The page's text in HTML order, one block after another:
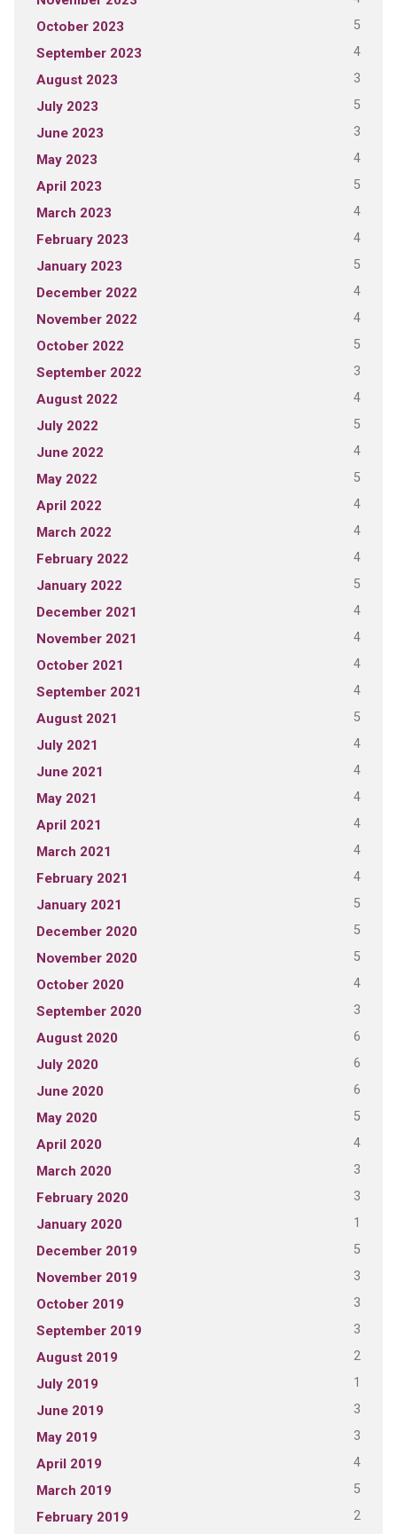
October 2023 5
September 2023 4
August 2023 3
July 2023 5
June 2023 3
May 2023 4
April 2023 5
March 2023 4
February 2023 4
January 2023 5
December 2022 4
November 2022 4
October 2022 5
September 2022 3
August 2022 4
July 2022 5
June 2022 4
May 2022 5
April 2022 4
March 2022 4
February 2022 4
January 2022 5
December 2021 4
November 2021 4
October 2021 4
September 2021 4
August 2021 5
July 2021 4
June 2021 4
May 2021 4
April 2021 4
March 2021 4
February 2021 4
January 2021 5
December 2020 5
November 2020 5
October 2020 4
September 2020 3
August 2020 6
July 2020 6
June 2020 6
May 2020 5
April 2020 4
March 2020 3
February 2020 3
January 2020 1
December 2019 5
November 2019 3
October 2019 3
September 2019 3
August 2019 2
July 2019 1
June 2019 3
May 2019 3
April 2019 4
March 2019 5
February 2019 2